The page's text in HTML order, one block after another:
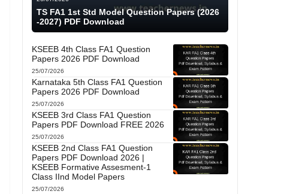
TS FA1 1st Std Model Question Papers (2026
-2027) PDF Download
KSEEB 4th Class FA1 Question
Papers 2026 PDF Download
25/07/2026
Karnataka 5th Class FA1 Question
Papers 2026 PDF Download
25/07/2026
KSEEB 3rd Class FA1 Question
Papers PDF Download FREE 2026
25/07/2026
KSEEB 2nd Class FA1 Question
Papers PDF Download 2026 |
KSEEB Formative Assesment-1
Class IInd Model Papers
25/07/2026